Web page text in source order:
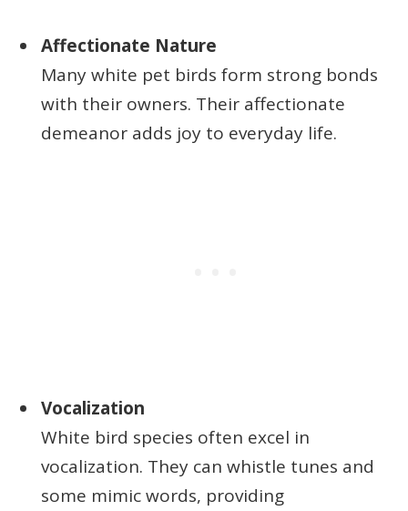
Affectionate Nature
Many white pet birds form strong bonds
with their owners. Their affectionate
demeanor adds joy to everyday life.
Vocalization
White bird species often excel in
vocalization. They can whistle tunes and
some mimic words, providing